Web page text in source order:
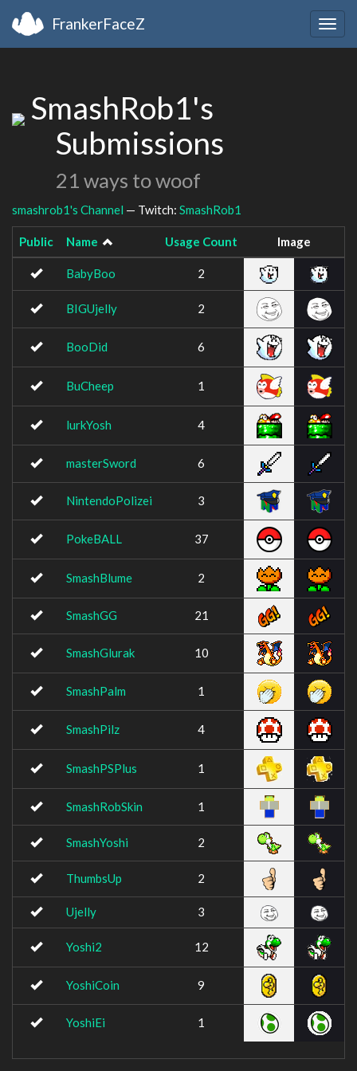
FrankerFaceZ
SmashRob1's
Submissions
21 ways to woof
smashrob1's Channel — Twitch: SmashRob1
Public Name Usage Count Image
BabyBoo 2
BIGUjelly 2
BooDid 6
BuCheep 1
lurkYosh 4
masterSword 6
NintendoPolizei 3
PokeBALL 37
SmashBlume 2
SmashGG 21
SmashGlurak 10
SmashPalm 1
SmashPilz 4
SmashPSPlus 1
SmashRobSkin 1
SmashYoshi 2
ThumbsUp 2
Ujelly 3
Yoshi2 12
YoshiCoin 9
YoshiEi 1